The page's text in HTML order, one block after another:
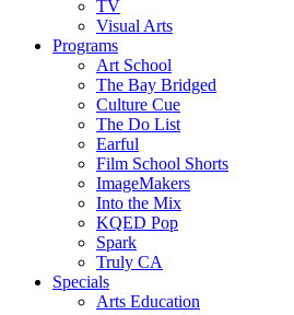
TV
Visual Arts
Programs
Art School
The Bay Bridged
Culture Cue
The Do List
Earful
Film School Shorts
ImageMakers
Into the Mix
KQED Pop
Spark
Truly CA
Specials
Arts Education